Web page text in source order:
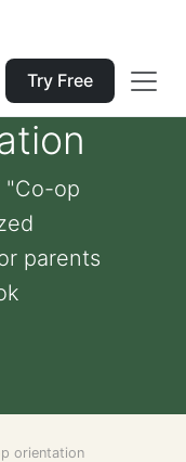
Try Free
"Co-op
parents
orientation